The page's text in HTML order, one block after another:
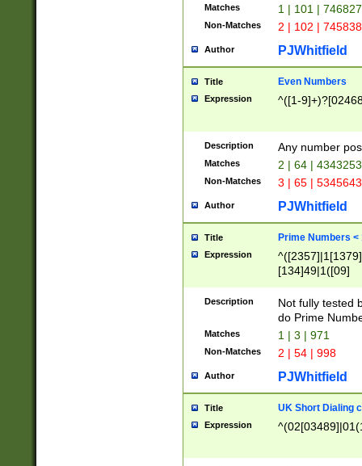
Matches 1 | 101 |
Non-Matches 2 | 102 |
Author PJWhitfield
Title Even Numbers
Expression ^([1-
Description Any number
Matches 2 | 64 |
Non-Matches 3 | 65 |
Author PJWhitfield
Title Prime Numbers <
Expression
[134]49|1([09]
Description
Not fully tested
do Prime
Matches 1 | 3 | 971
Non-Matches 2 | 54 | 998
Author PJWhitfield
Title UK Short Dialing
Expression